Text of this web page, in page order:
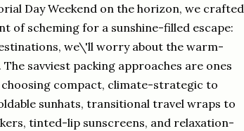
Day Weekend on the horizon, we crafted
of scheming for a sunshine-filled escape:
we\'ll worry about the warm-
savviest packing approaches are ones
compact, climate-strategic to
sunhats, transitional travel wraps to
tinted-lip sunscreens, and relaxation-